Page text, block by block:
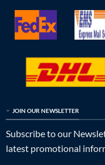
JOIN OUR NEWSLETTER
Subscribe to our
latest promotional